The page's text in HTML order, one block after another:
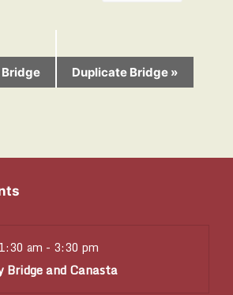
Duplicate Bridge »
am - 3:30 pm
Bridge and Canasta